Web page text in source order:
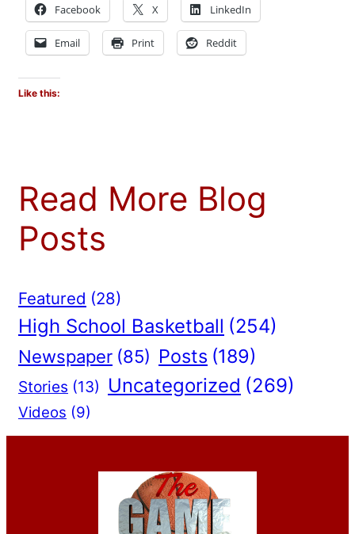
Facebook X LinkedIn
Email Print Reddit
Like this:
Read More Blog
Posts
Featured (28)
High School Basketball (254)
Newspaper (85) Posts (189)
Stories (13) Uncategorized (269)
Videos (9)